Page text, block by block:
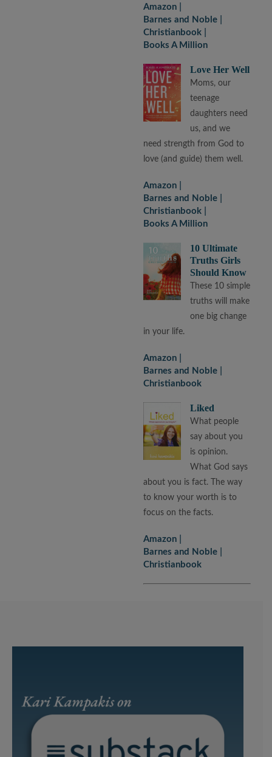
Amazon
Barnes and Noble
Christianbook
Books A Million
Love Her Well
Moms, our
teenage
daughters need
us, and we
need strength from God to
love (and guide) them well.
Amazon
Barnes and Noble
Christianbook
Books A Million
10 Ultimate
Truths Girls
Should Know
These 10 simple
truths will make
one big change
in your life.
Amazon
Barnes and Noble
Christianbook
Liked
What people
say about you
is opinion.
What God says
about you is fact. The way
to know your worth is to
focus on the facts.
Amazon
Barnes and Noble
Christianbook